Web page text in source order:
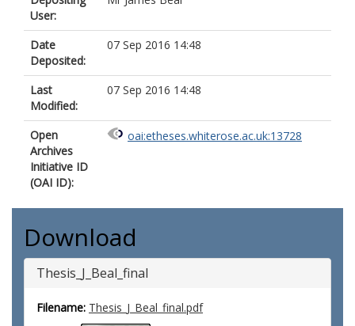
User:
Date
Deposited:
07 Sep 2016 14:48
Last
Modified:
07 Sep 2016 14:48
Open
Archives
Initiative ID
(OAI ID):
oai:etheses.whiterose.ac.uk:13728
Download
Thesis_J_Beal_final
Filename: Thesis_J_Beal_final.pdf